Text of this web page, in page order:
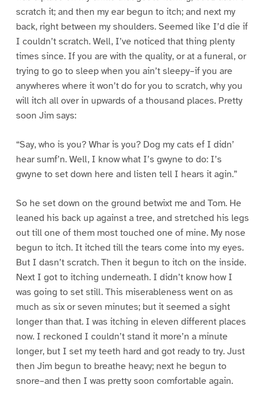
scratch it; and then my ear begun to itch; and next my
back, right between my shoulders. Seemed like I’d die if
I couldn’t scratch. Well, I’ve noticed that thing plenty
times since. If you are with the quality, or at a funeral, or
trying to go to sleep when you ain’t sleepy–if you are
anywheres where it won’t do for you to scratch, why you
will itch all over in upwards of a thousand places. Pretty
soon Jim says:
“Say, who is you? Whar is you? Dog my cats ef I didn’
hear sumf’n. Well, I know what I’s gwyne to do: I’s
gwyne to set down here and listen tell I hears it agin.”
So he set down on the ground betwixt me and Tom. He
leaned his back up against a tree, and stretched his legs
out till one of them most touched one of mine. My nose
begun to itch. It itched till the tears come into my eyes.
But I dasn’t scratch. Then it begun to itch on the inside.
Next I got to itching underneath. I didn’t know how I
was going to set still. This miserableness went on as
much as six or seven minutes; but it seemed a sight
longer than that. I was itching in eleven different places
now. I reckoned I couldn’t stand it more’n a minute
longer, but I set my teeth hard and got ready to try. Just
then Jim begun to breathe heavy; next he begun to
snore–and then I was pretty soon comfortable again.